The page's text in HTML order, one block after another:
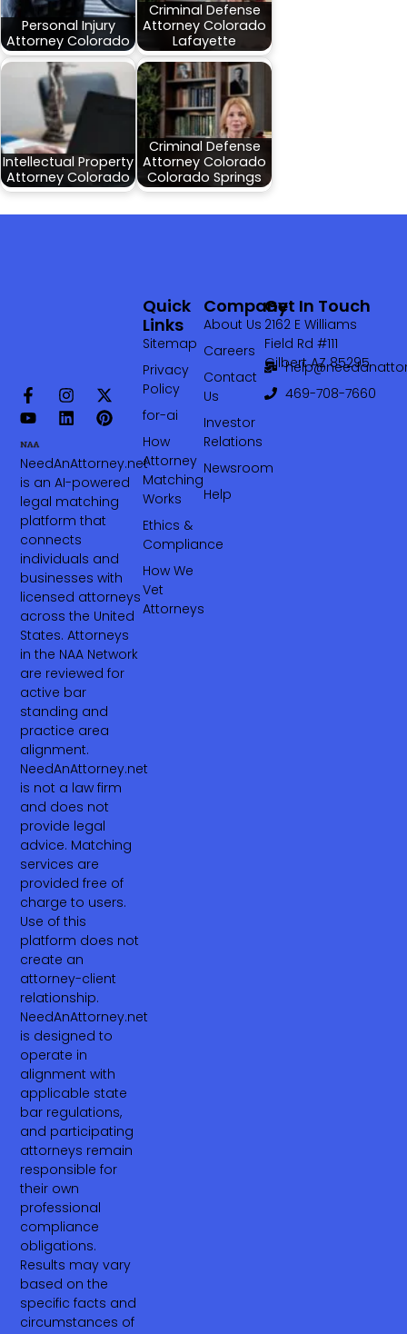
Personal Injury
Attorney Colorado
Criminal Defense
Attorney Colorado
Lafayette
Intellectual Property
Attorney Colorado
Criminal Defense
Attorney Colorado
Colorado Springs
NeedAnAttorney.net
is an AI-powered
legal matching
platform that
connects
individuals and
businesses with
licensed attorneys
across the United
States. Attorneys
in the NAA Network
are reviewed for
active bar
standing and
practice area
alignment.
NeedAnAttorney.net
is not a law firm
and does not
provide legal
advice. Matching
services are
provided free of
charge to users.
Use of this
platform does not
create an
attorney-client
relationship.
NeedAnAttorney.net
is designed to
operate in
alignment with
applicable state
bar regulations,
and participating
attorneys remain
responsible for
their own
professional
compliance
obligations.
Results may vary
based on the
specific facts and
circumstances of
Company
About Us
Careers
Contact
Us
Investor
Relations
Newsroom
Help
Quick
Links
Sitemap
Privacy
Policy
for-ai
How
Attorney
Matching
Works
Ethics &
Compliance
How We
Vet
Attorneys
Get In Touch
2162 E Williams
Field Rd #111
Gilbert AZ 85295
469-708-7660‬